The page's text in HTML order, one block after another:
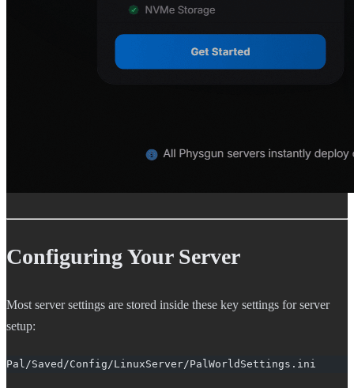
Configuring Your Server
Most server settings are stored inside these key settings for server
setup:
Pal/Saved/Config/LinuxServer/PalWorldSettings.ini